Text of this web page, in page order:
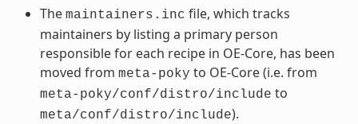
The maintainers.inc file, which tracks
maintainers by listing a primary person
responsible for each recipe in OE-Core, has been
moved from meta-poky to OE-Core (i.e. from
meta-poky/conf/distro/include to
meta/conf/distro/include).